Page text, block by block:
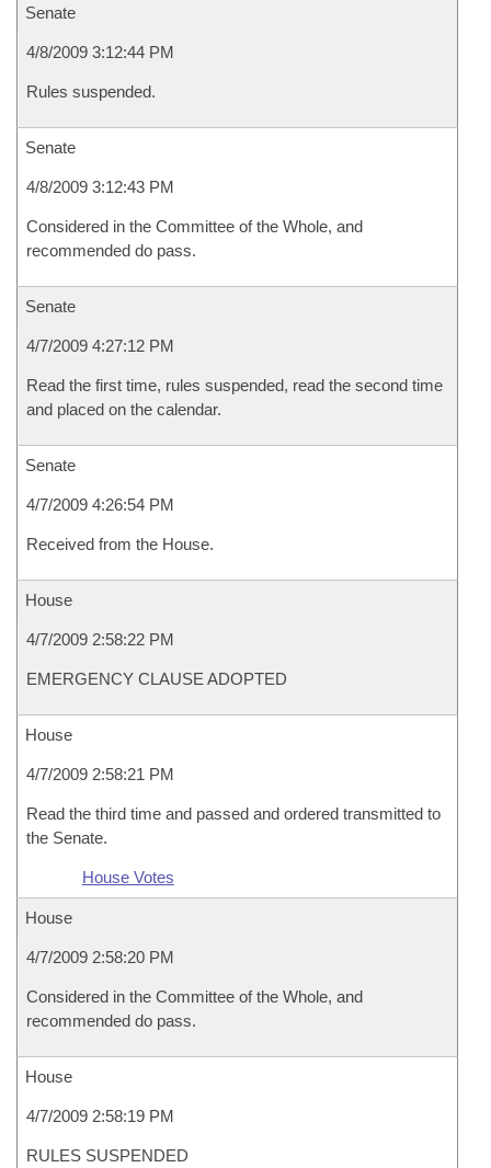
Senate
4/8/2009 3:12:44 PM
Rules suspended.
Senate
4/8/2009 3:12:43 PM
Considered in the Committee of the Whole, and
recommended do pass.
Senate
4/7/2009 4:27:12 PM
Read the first time, rules suspended, read the second time
and placed on the calendar.
Senate
4/7/2009 4:26:54 PM
Received from the House.
House
4/7/2009 2:58:22 PM
EMERGENCY CLAUSE ADOPTED
House
4/7/2009 2:58:21 PM
Read the third time and passed and ordered transmitted to
the Senate.
House Votes
House
4/7/2009 2:58:20 PM
Considered in the Committee of the Whole, and
recommended do pass.
House
4/7/2009 2:58:19 PM
RULES SUSPENDED